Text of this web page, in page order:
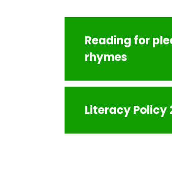
Reading for
rhymes
Literacy Policy